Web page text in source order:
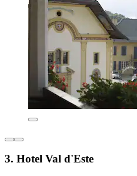
3. Hotel Val d'Este